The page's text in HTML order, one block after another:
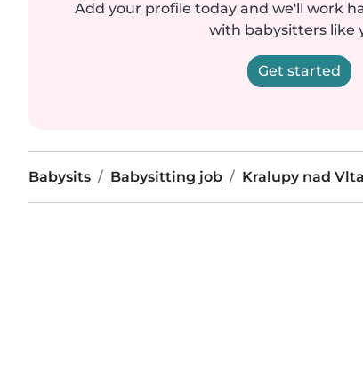
Add your profile today and we'll work
with babysitters like
Get started
Babysits Babysitting job Kralupy nad